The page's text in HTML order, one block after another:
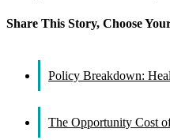
Share This Story, Choose
Policy Breakdown:
The Opportunity Cost